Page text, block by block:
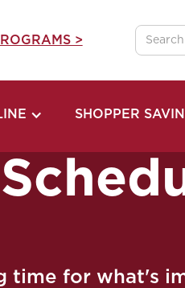
>
SHOPPER
time for what's